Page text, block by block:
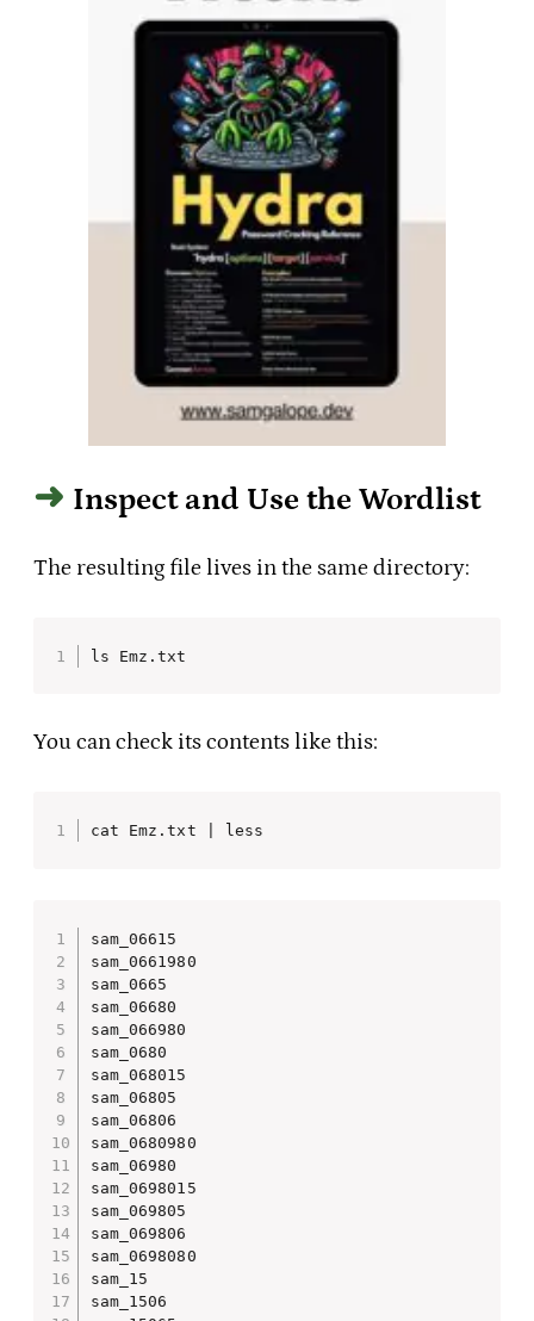
Inspect and Use the Wordlist
The resulting file lives in the same directory:
ls Emz.txt
You can check its contents like this:
cat Emz.txt | less
sam_06615
sam_0661980
sam_0665
sam_06680
sam_066980
sam_0680
sam_068015
sam_06805
sam_06806
sam_0680980
sam_06980
sam_0698015
sam_069805
sam_069806
sam_0698080
sam_15
sam_1506